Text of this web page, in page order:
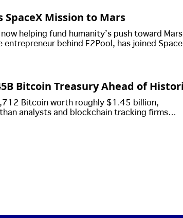
Mission to Mars
helping fund humanity’s push toward
behind F2Pool, has joined
personally purchasing the interplanetary
Bitcoin Treasury Ahead of
Bitcoin worth roughly $1.45 billion,
analysts and blockchain tracking firms
giant prepares for a blockbuster